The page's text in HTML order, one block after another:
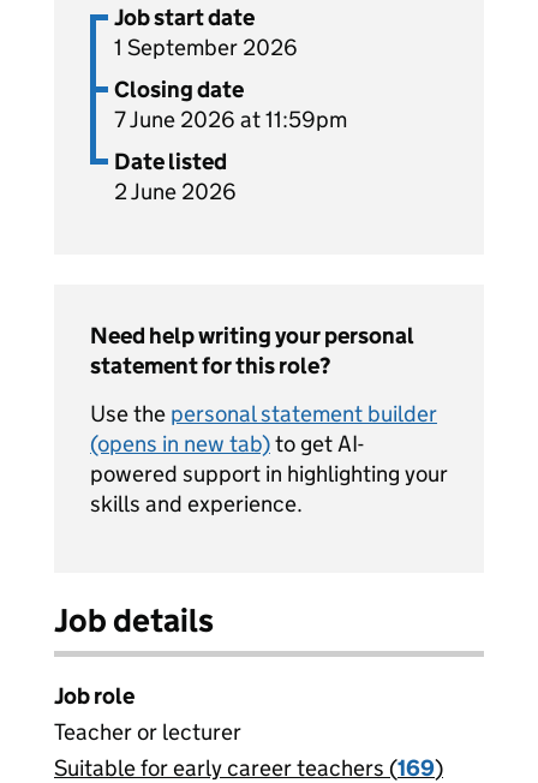
Job start date
1 September 2026
Closing date
7 June 2026 at 11:59pm
Date listed
2 June 2026
Need help writing your personal
statement for this role?
Use the personal statement builder
(opens in new tab)to get AI-
powered support in highlighting your
skills and experience.
Job details
Job role
Teacher or lecturer
View all
Suitable for early career teachers (169)